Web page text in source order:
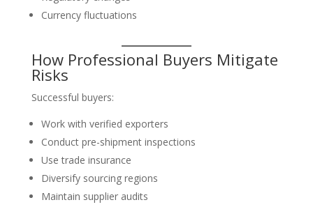
Currency fluctuations
How Professional Buyers Mitigate
Risks
Successful buyers:
Work with verified exporters
Conduct pre-shipment inspections
Use trade insurance
Diversify sourcing regions
Maintain supplier audits